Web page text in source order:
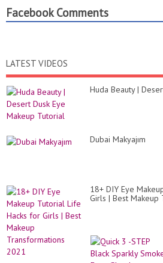
Facebook Comments
LATEST VIDEOS
Huda Beauty |
Dubai Makyajım
18+ DIY Eye
Girls | Best